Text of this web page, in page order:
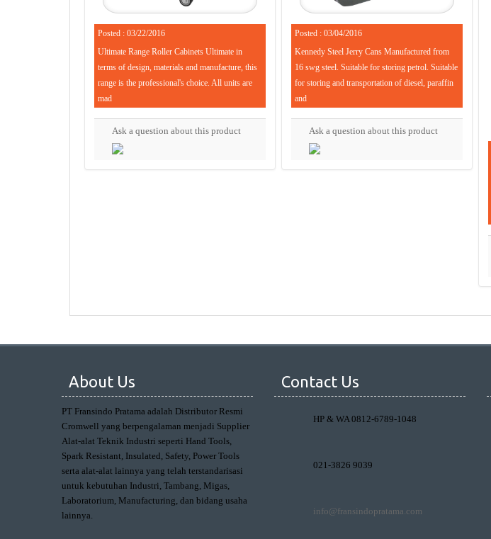
Posted : 03/22/2016
Ultimate Range Roller Cabinets Ultimate in
terms of design, materials and manufacture, this
range is the professional's choice. All units are
mad
Ask a question about this product
Posted : 03/04/2016
Kennedy Steel Jerry Cans Manufactured from
16 swg steel. Suitable for storing petrol. Suitable
for storing and transportation of diesel, paraffin
and
Ask a question about this product
About Us
PT Fransindo Pratama adalah Distributor Resmi
Cromwell yang berpengalaman menjadi Supplier
Alat-alat Teknik Industri seperti Hand Tools,
Spark Resistant, Insulated, Safety, Power Tools
serta alat-alat lainnya yang telah terstandarisasi
untuk kebutuhan Industri, Tambang, Migas,
Laboratorium, Manufacturing, dan bidang usaha
lainnya.
Contact Us
HP & WA 0812-6789-1048
021-3826 9039
info@fransindopratama.com